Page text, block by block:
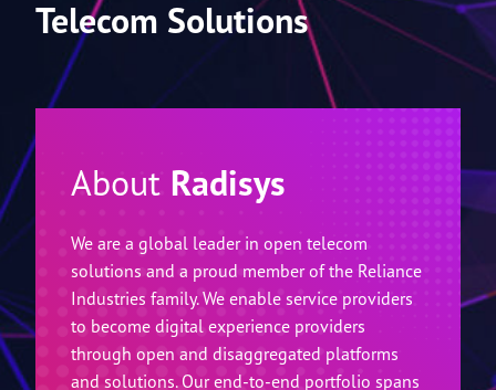
Enabling a Connected
World through
Open
AboutRadisys
We are a global leader in open telecom